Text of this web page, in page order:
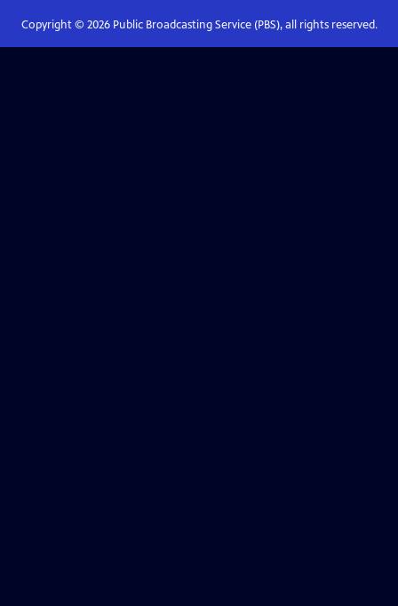
Copyright © 2026Public Broadcasting Service (PBS), all rights reserved.